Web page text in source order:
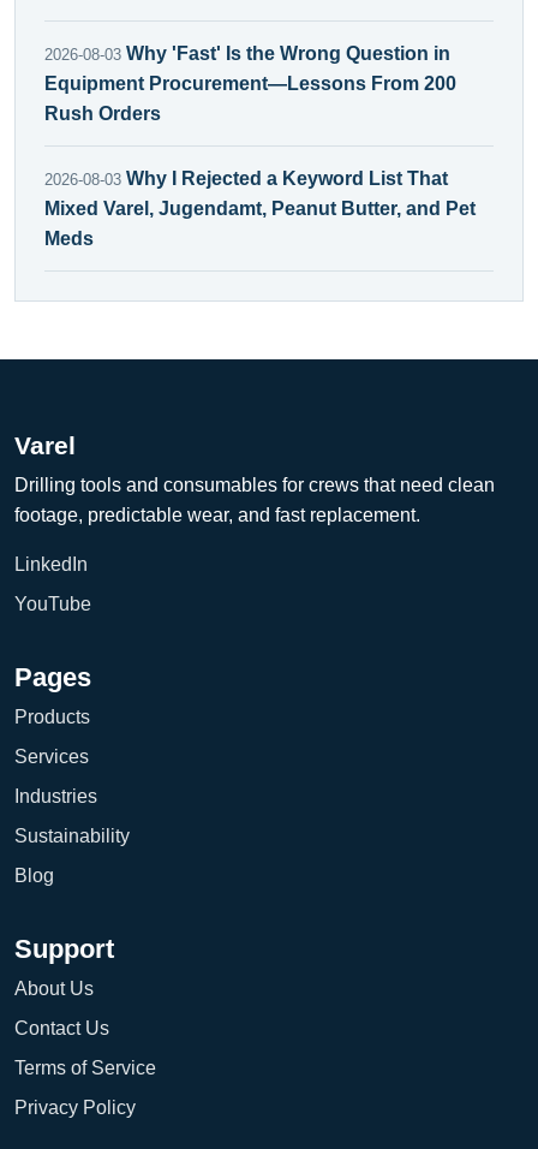
2026-08-03 Why 'Fast' Is the Wrong Question in
Equipment Procurement—Lessons From 200
Rush Orders
2026-08-03 Why I Rejected a Keyword List That
Mixed Varel, Jugendamt, Peanut Butter, and Pet
Meds
Varel
Drilling tools and consumables for crews that need clean
footage, predictable wear, and fast replacement.
LinkedIn
YouTube
Pages
Products
Services
Industries
Sustainability
Blog
Support
About Us
Contact Us
Terms of Service
Privacy Policy